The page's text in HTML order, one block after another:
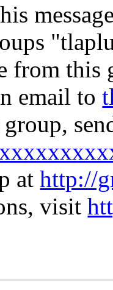
from this
email to
athttp://
visit